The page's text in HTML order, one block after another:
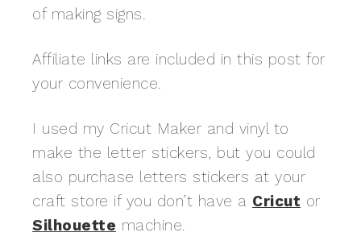
of making signs.
Affiliate links are included in this post for
your convenience.
I used my Cricut Maker and vinyl to
make the letter stickers, but you could
also purchase letters stickers at your
craft store if you don’t have a Cricut or
Silhouette machine.